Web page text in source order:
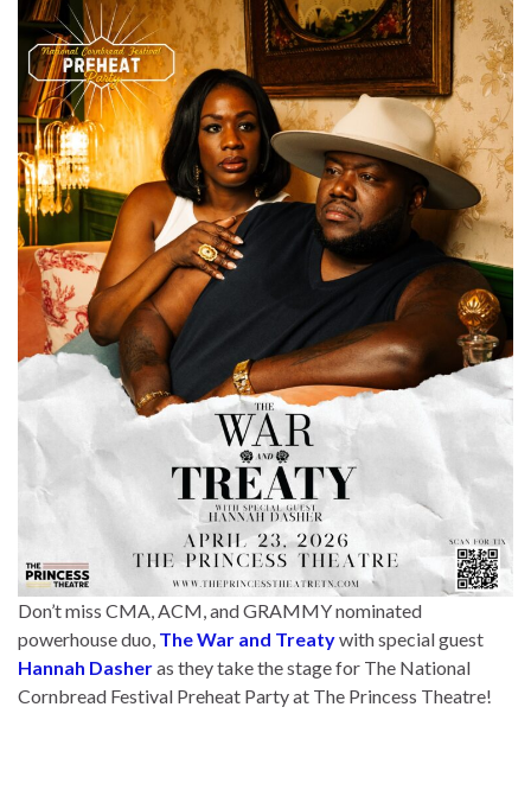
Don’t miss CMA, ACM, and GRAMMY nominated
powerhouse duo, The War and Treatywith special guest
Hannah Dasheras they take the stage for The National
Cornbread Festival Preheat Party at The Princess Theatre!